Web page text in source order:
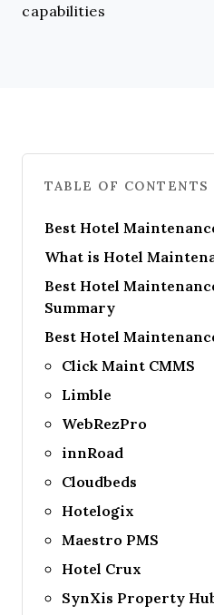
capabilities
TABLE OF CONTENTS
Best Hotel
What is Hotel
Best Hotel
Summary
Best Hotel
Click Maint CMMS
Limble
WebRezPro
innRoad
Cloudbeds
Hotelogix
Maestro PMS
Hotel Crux
SynXis Property